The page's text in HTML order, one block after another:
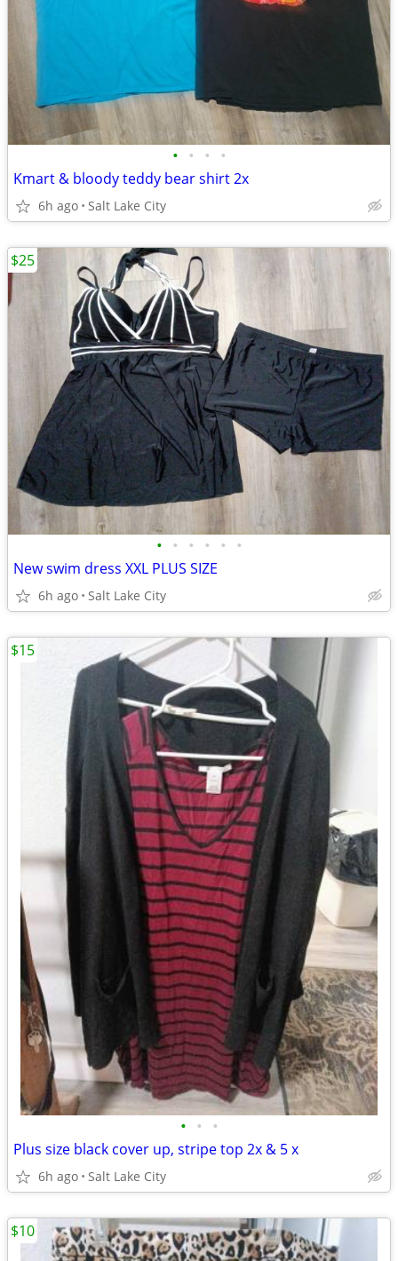
• • • •
Kmart & bloody teddy bear shirt 2x
6h ago Salt Lake City
• • • • • •
New swim dress XXL PLUS SIZE
6h ago Salt Lake City
$25
• • •
Plus size black cover up, stripe top 2x & 5 x
6h ago Salt Lake City
$15
$10